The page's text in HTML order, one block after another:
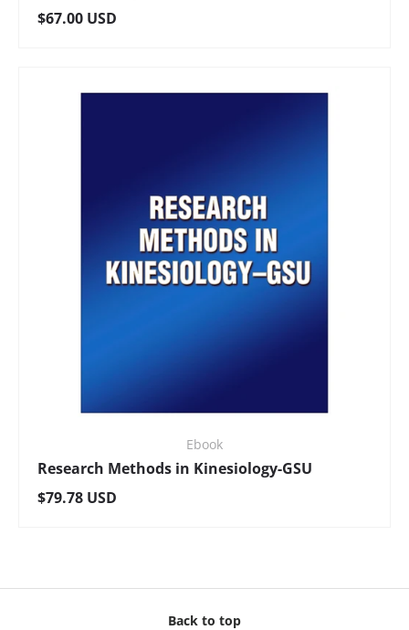
Regular price
$67.00 USD
Ebook
Research Methods in Kinesiology-GSU
Regular price
$79.78 USD
Back to top